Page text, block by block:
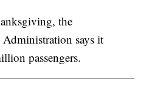
the
says it
passengers.